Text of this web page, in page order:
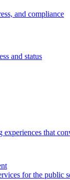
and compliance
and status
experiences that
for the public